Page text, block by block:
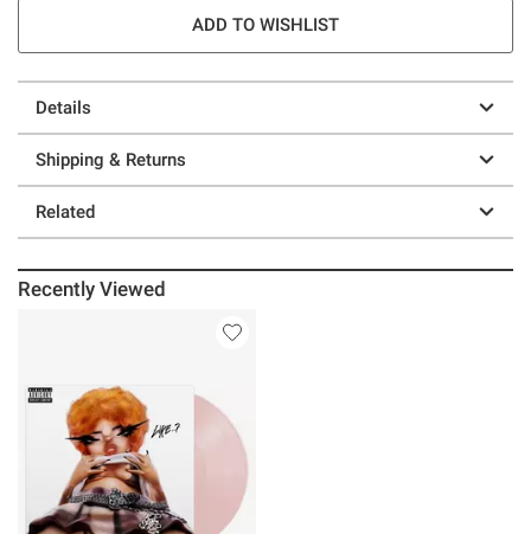
ADD TO WISHLIST
Details
Shipping & Returns
Related
Recently Viewed